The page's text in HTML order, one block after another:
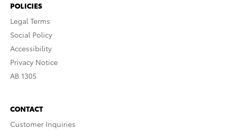
POLICIES
Legal Terms
Social Policy
Accessibility
Privacy Notice
AB 1305
CONTACT
Customer Inquiries